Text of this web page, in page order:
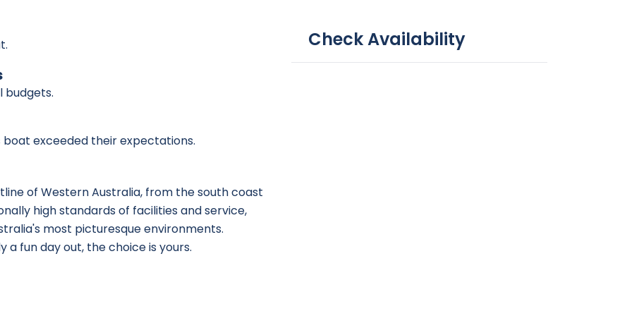
budgets.
boat exceeded their expectations.
of Western Australia, from the south coast
high standards of facilities and service,
most picturesque environments.
fun day out, the choice is yours.
Check Availability